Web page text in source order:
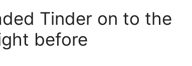
Tinder on to the
before